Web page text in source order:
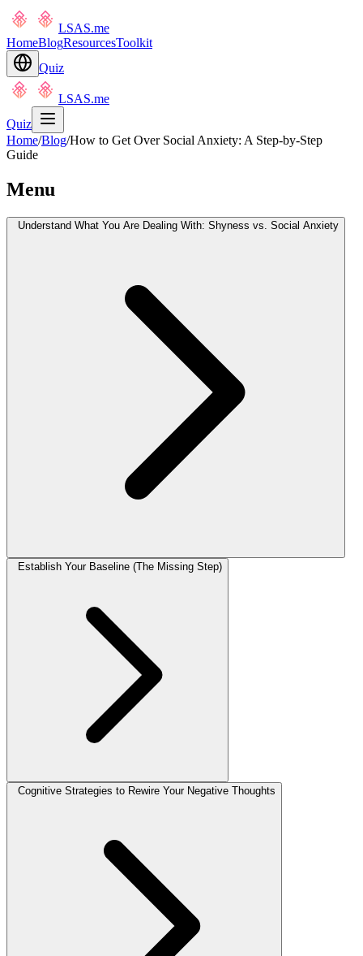
LSAS.me
HomeBlogResourcesToolkit
Quiz
LSAS.me
Quiz
Home/Blog/How to Get Over Social Anxiety: A Step-by-Step
Guide
Menu
Understand What You Are Dealing With: Shyness vs. Social Anxiety
Establish Your Baseline (The Missing Step)
Cognitive Strategies to Rewire Your Negative Thoughts